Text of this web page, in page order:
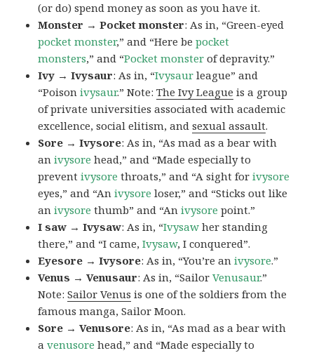
(or do) spend money as soon as you have it.
Monster → Pocket monster: As in, “Green-eyed
pocket monster,” and “Here bepocket
monsters,” and “Pocket monster of depravity.”
Ivy → Ivysaur: As in, “Ivysaur league” and
“Poisonivysaur.” Note:The Ivy League is a group
of private universities associated with academic
excellence, social elitism, andsexual assault.
Sore → Ivysore: As in, “As mad as a bear with
anivysore head,” and “Made especially to
preventivysore throats,” and “A sight forivysore
eyes,” and “Anivysore loser,” and “Sticks out like
anivysore thumb” and “Anivysore point.”
I saw → Ivysaw: As in, “Ivysaw her standing
there,” and “I came,Ivysaw, I conquered”.
Eyesore → Ivysore: As in, “You’re anivysore.”
Venus → Venusaur: As in, “SailorVenusaur.”
Note:Sailor Venus is one of the soldiers from the
famous manga, Sailor Moon.
Sore → Venusore: As in, “As mad as a bear with
avenusore head,” and “Made especially to